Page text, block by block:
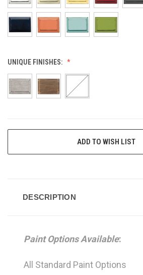
UNIQUE FINISHES:
ADD TO WISH LIST
DESCRIPTION
Paint Options Available:
All Standard Paint Options